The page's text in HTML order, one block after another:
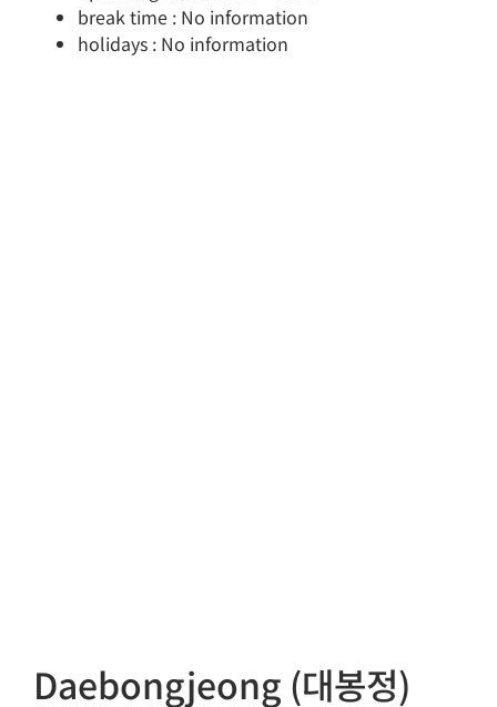
break time : No information
holidays : No information
Daebongjeong (대봉정)